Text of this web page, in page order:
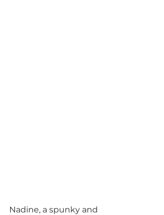
Nadine, a spunky and